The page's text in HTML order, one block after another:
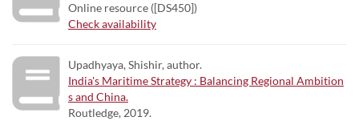
Online resource ([DS450])
Check availability
Upadhyaya, Shishir, author.
India's Maritime Strategy : Balancing Regional Ambition
s and China.
Routledge, 2019.